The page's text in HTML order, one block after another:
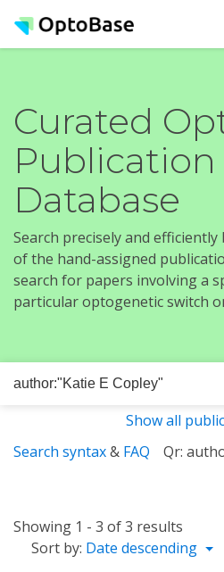
Curated
Publication
Database
Search precisely and
of the hand-assigned
search for papers involving a
particular optogenetic switch
Show all
Search syntax& FAQ Qr:
Showing 1 - 3 of 3 results
Sort by: Date descending